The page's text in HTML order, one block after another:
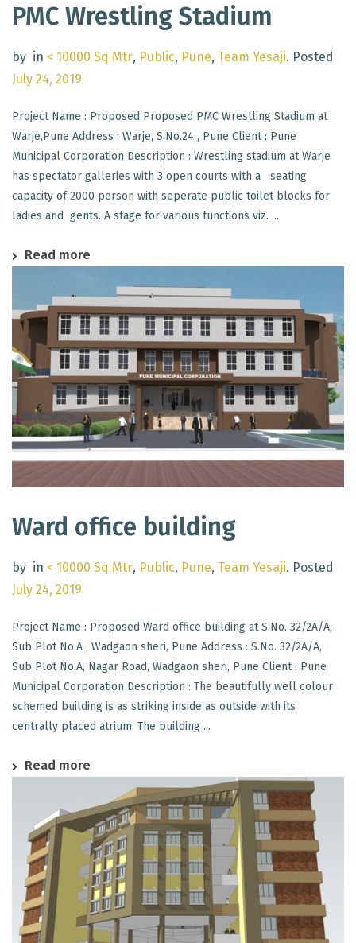
PMC Wrestling Stadium
by in < 10000 Sq Mtr, Public, Pune, Team Yesaji. Posted
July 24, 2019
Project Name : Proposed Proposed PMC Wrestling Stadium at
Warje,Pune Address : Warje, S.No.24 , Pune Client : Pune
Municipal Corporation Description : Wrestling stadium at Warje
has spectator galleries with 3 open courts with a seating
capacity of 2000 person with seperate public toilet blocks for
ladies and gents. A stage for various functions viz. ...
Read more
Ward office building
by in < 10000 Sq Mtr, Public, Pune, Team Yesaji. Posted
July 24, 2019
Project Name : Proposed Ward office building at S.No. 32/2A/A,
Sub Plot No.A , Wadgaon sheri, Pune Address : S.No. 32/2A/A,
Sub Plot No.A, Nagar Road, Wadgaon sheri, Pune Client : Pune
Municipal Corporation Description : The beautifully well colour
schemed building is as striking inside as outside with its
centrally placed atrium. The building ...
Read more